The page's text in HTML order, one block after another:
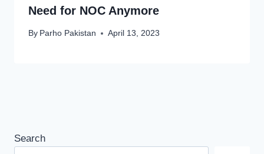
Need for NOC Anymore
By Parho Pakistan April 13, 2023
Search